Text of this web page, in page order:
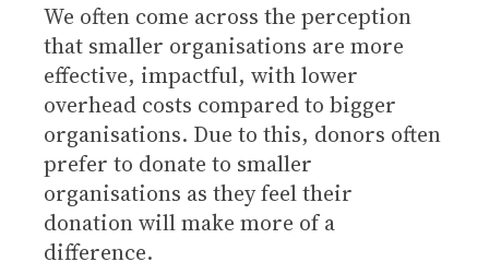
We often come across the perception
that smaller organisations are more
effective, impactful, with lower
overhead costs compared to bigger
organisations. Due to this, donors often
prefer to donate to smaller
organisations as they feel their
donation will make more of a
difference.